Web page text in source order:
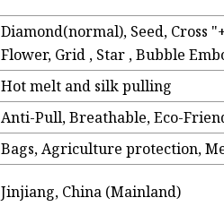
Diamond(normal), Seed, Cross
Flower, Grid , Star , Bubble
Hot melt and silk pulling
Anti-Pull, Breathable, Eco-
Bags, Agriculture protection,
Jinjiang, China (Mainland)